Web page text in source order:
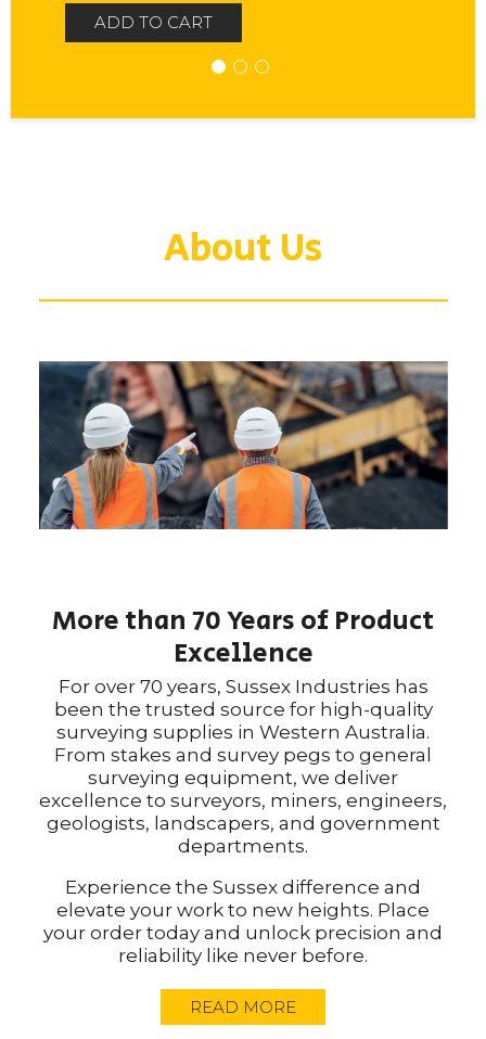
ADD TO CART
About Us
More than 70 Years of Product
Excellence
For over 70 years, Sussex Industries has
been the trusted source for high-quality
surveying supplies in Western Australia.
From stakes and survey pegs to general
surveying equipment, we deliver
excellence to surveyors, miners, engineers,
geologists, landscapers, and government
departments.
Experience the Sussex difference and
elevate your work to new heights. Place
your order today and unlock precision and
reliability like never before.
READ MORE